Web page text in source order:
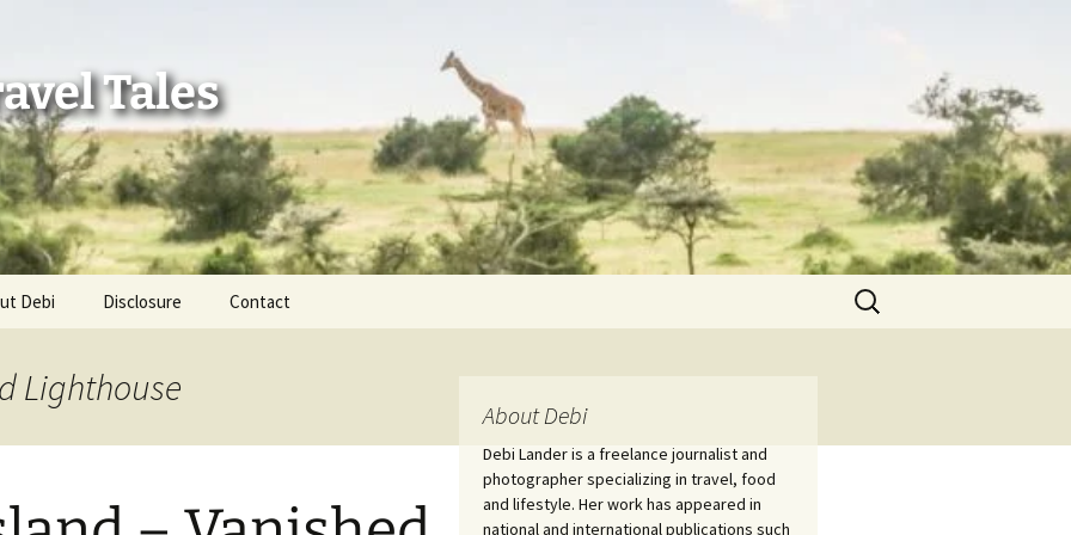
Tales
Adventures
250
Debi Disclosure Contact
Search
for:
Lighthouse
About Debi
Debi Lander is a freelance journalist and
photographer specializing in travel, food
and lifestyle. Her work has appeared in
national and international publications such